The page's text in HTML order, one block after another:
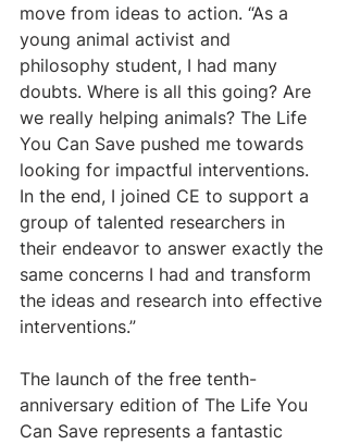
move from ideas to action. “As a
young animal activist and
philosophy student, I had many
doubts. Where is all this going? Are
we really helping animals? The Life
You Can Save pushed me towards
looking for impactful interventions.
In the end, I joined CE to support a
group of talented researchers in
their endeavor to answer exactly the
same concerns I had and transform
the ideas and research into effective
interventions.”
The launch of the free tenth-
anniversary edition of The Life You
Can Save represents a fantastic